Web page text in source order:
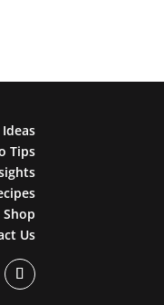
Tips
Shop
Us